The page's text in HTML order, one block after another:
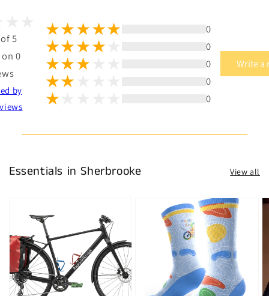
5
0
by
0
0
0
0
0
Write a
Essentials in Sherbrooke View all